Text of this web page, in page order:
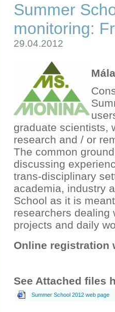
Summer
monitoring:
29.04.2012
graduate scientists,
research and / or
The common
discussing
trans-disciplinary
academia, industry
School as it is
researchers dealing
projects and daily
Online registration
See Attached files
Summer School 2012 web page